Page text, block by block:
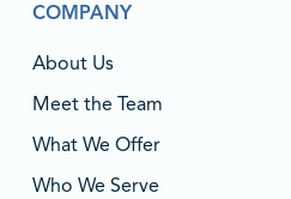
COMPANY
About Us
Meet the Team
What We Offer
Who We Serve